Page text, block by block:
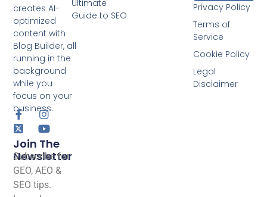
creates AI-
optimized
content with
Blog Builder, all
running in the
background
while you
focus on your
business.
Join The
Newsletter
Subscribe for
GEO, AEO &
SEO tips.
Ultimate
Guide to SEO
Privacy Policy
Terms of
Service
Cookie Policy
Legal
Disclaimer